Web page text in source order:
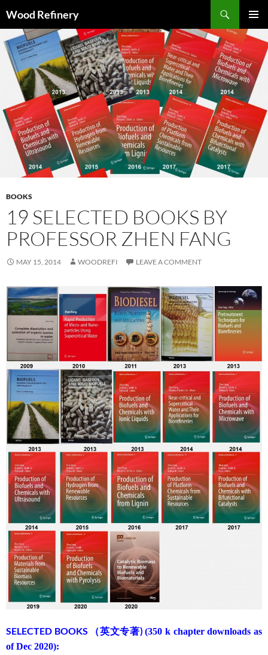
Wood Refinery
MENU
TO
CONTENT
BOOKS
19 SELECTED BOOKS BY
PROFESSOR ZHEN FANG
MAY 15, 2014 WOODREFI LEAVE A COMMENT
SELECTED BOOKS （英文专著)(350 k chapter downloads as
of Dec 2020):